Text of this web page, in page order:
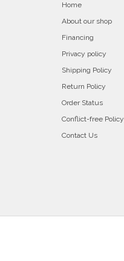
Home
About our shop
Financing
Privacy policy
Shipping Policy
Return Policy
Order Status
Conflict-free Policy
Contact Us